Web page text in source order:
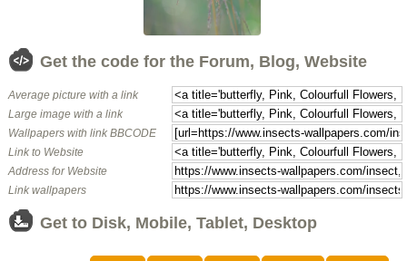
Get the code for the Forum, Blog, Website
Average picture with a link
Large image with a link
Wallpapers with link BBCODE
Link to Website
Address for Website
Link wallpapers
Get to Disk, Mobile, Tablet, Desktop